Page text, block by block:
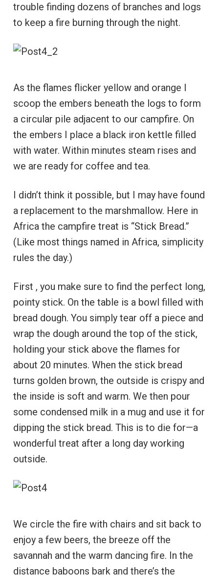
trouble finding dozens of branches and logs
to keep a fire burning through the night.
As the flames flicker yellow and orange I
scoop the embers beneath the logs to form
a circular pile adjacent to our campfire. On
the embers I place a black iron kettle filled
with water. Within minutes steam rises and
we are ready for coffee and tea.
I didn’t think it possible, but I may have found
a replacement to the marshmallow. Here in
Africa the campfire treat is “Stick Bread.”
(Like most things named in Africa, simplicity
rules the day.)
First , you make sure to find the perfect long,
pointy stick. On the table is a bowl filled with
bread dough. You simply tear off a piece and
wrap the dough around the top of the stick,
holding your stick above the flames for
about 20 minutes. When the stick bread
turns golden brown, the outside is crispy and
the inside is soft and warm. We then pour
some condensed milk in a mug and use it for
dipping the stick bread. This is to die for—a
wonderful treat after a long day working
outside.
We circle the fire with chairs and sit back to
enjoy a few beers, the breeze off the
savannah and the warm dancing fire. In the
distance baboons bark and there’s the